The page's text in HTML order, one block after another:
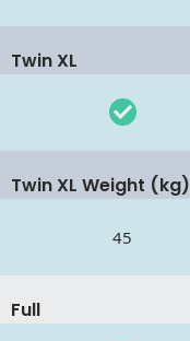
Twin XL
Twin XL Weight (kg)
45
Full